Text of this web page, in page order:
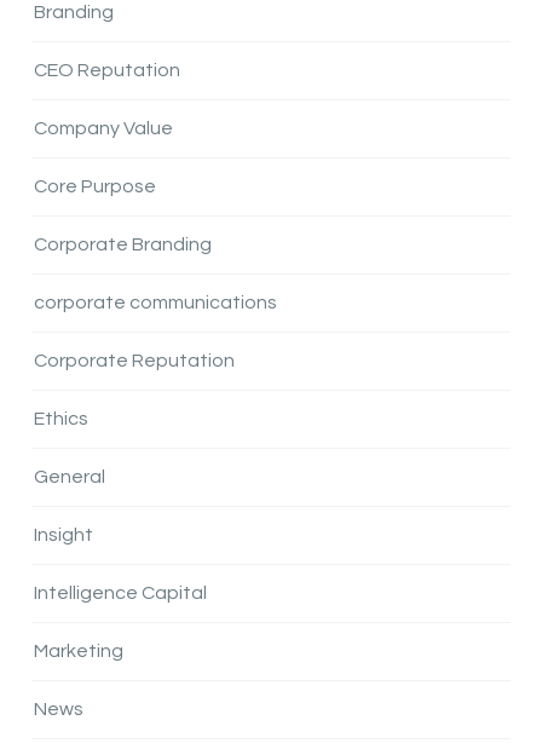
Branding
CEO Reputation
Company Value
Core Purpose
Corporate Branding
corporate communications
Corporate Reputation
Ethics
General
Insight
Intelligence Capital
Marketing
News